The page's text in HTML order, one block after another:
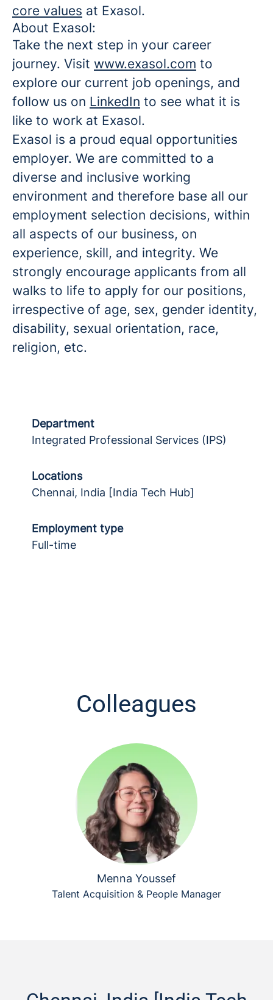
core values at Exasol.
About Exasol:
Take the next step in your career
journey. Visit www.exasol.com to
explore our current job openings, and
follow us on LinkedIn to see what it is
like to work at Exasol.
Exasol is a proud equal opportunities
employer. We are committed to a
diverse and inclusive working
environment and therefore base all our
employment selection decisions, within
all aspects of our business, on
experience, skill, and integrity. We
strongly encourage applicants from all
walks to life to apply for our positions,
irrespective of age, sex, gender identity,
disability, sexual orientation, race,
religion, etc.
Department
Integrated Professional Services (IPS)
Locations
Chennai, India [India Tech Hub]
Employment type
Full-time
Colleagues
Menna Youssef
Talent Acquisition & People Manager